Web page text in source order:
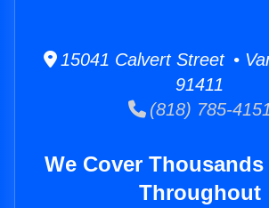
15041 Calvert Street •
91411
(818) 785-
We Cover
Throughout